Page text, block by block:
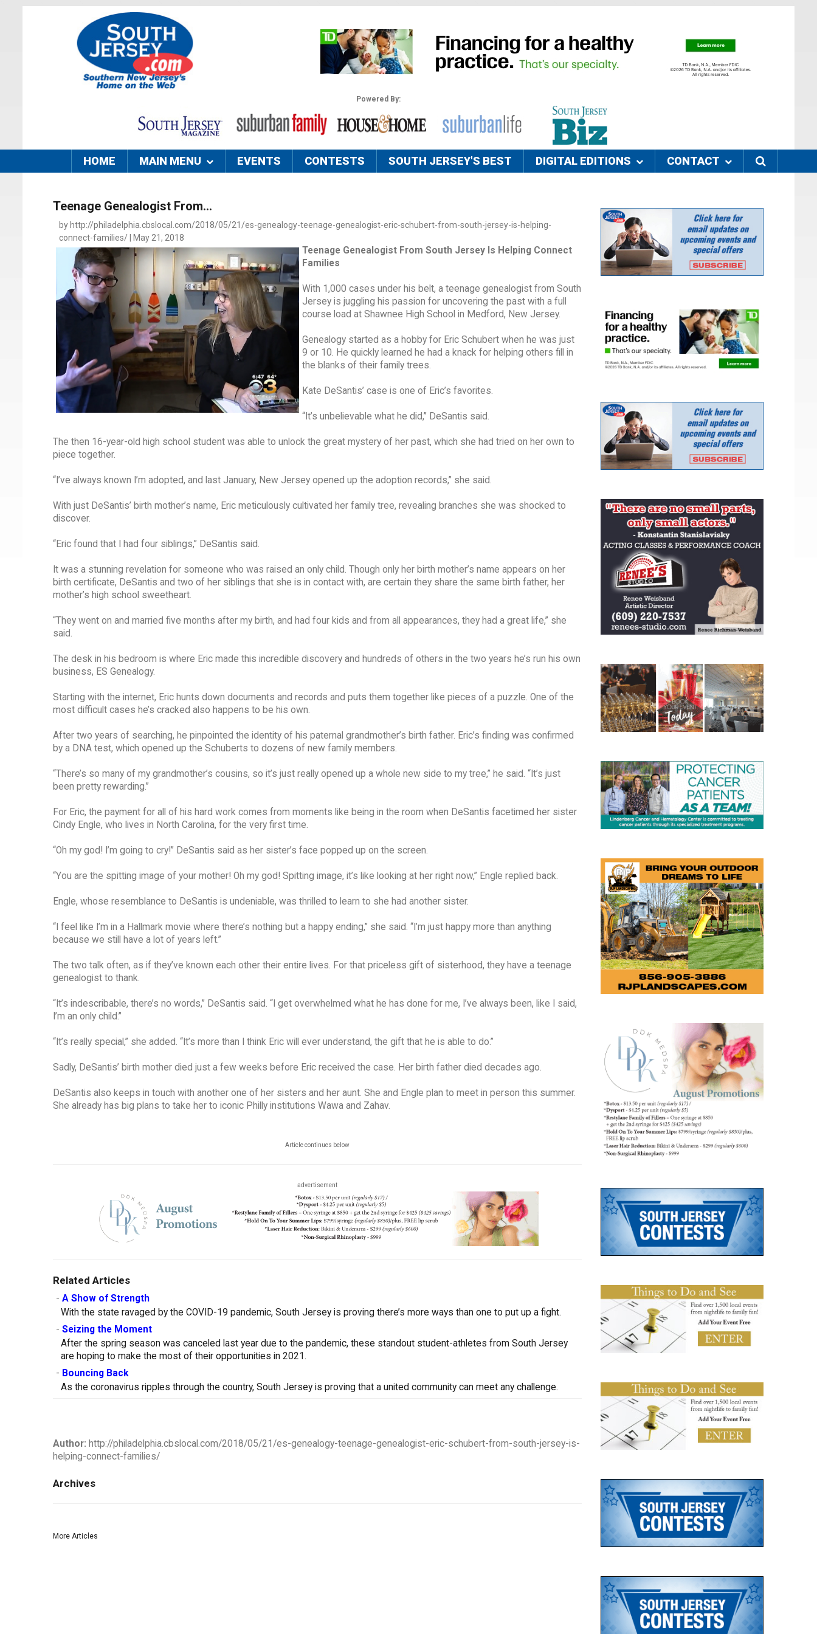
Powered By:
HOME MAIN MENU EVENTS CONTESTS SOUTH JERSEY'S BEST DIGITAL EDITIONS CONTACT
Teenage Genealogist From...
by http://philadelphia.cbslocal.com/2018/05/21/es-genealogy-teenage-genealogist-eric-schubert-from-south-jersey-is-helping-
connect-families/ | May 21, 2018
Teenage Genealogist From South Jersey Is Helping Connect
Families
With 1,000 cases under his belt, a teenage genealogist from South
Jersey is juggling his passion for uncovering the past with a full
course load at Shawnee High School in Medford, New Jersey.
Genealogy started as a hobby for Eric Schubert when he was just
9 or 10. He quickly learned he had a knack for helping others fill in
the blanks of their family trees.
Kate DeSantis’ case is one of Eric’s favorites.
“It’s unbelievable what he did,” DeSantis said.
The then 16-year-old high school student was able to unlock the great mystery of her past, which she had tried on her own to
piece together.
“I’ve always known I’m adopted, and last January, New Jersey opened up the adoption records,” she said.
With just DeSantis’ birth mother’s name, Eric meticulously cultivated her family tree, revealing branches she was shocked to
discover.
“Eric found that I had four siblings,” DeSantis said.
It was a stunning revelation for someone who was raised an only child. Though only her birth mother’s name appears on her
birth certificate, DeSantis and two of her siblings that she is in contact with, are certain they share the same birth father, her
mother’s high school sweetheart.
“They went on and married five months after my birth, and had four kids and from all appearances, they had a great life,” she
said.
The desk in his bedroom is where Eric made this incredible discovery and hundreds of others in the two years he’s run his own
business, ES Genealogy.
Starting with the internet, Eric hunts down documents and records and puts them together like pieces of a puzzle. One of the
most difficult cases he’s cracked also happens to be his own.
After two years of searching, he pinpointed the identity of his paternal grandmother’s birth father. Eric’s finding was confirmed
by a DNA test, which opened up the Schuberts to dozens of new family members.
“There’s so many of my grandmother’s cousins, so it’s just really opened up a whole new side to my tree,” he said. “It’s just
been pretty rewarding.”
For Eric, the payment for all of his hard work comes from moments like being in the room when DeSantis facetimed her sister
Cindy Engle, who lives in North Carolina, for the very first time.
“Oh my god! I’m going to cry!” DeSantis said as her sister’s face popped up on the screen.
“You are the spitting image of your mother! Oh my god! Spitting image, it’s like looking at her right now,” Engle replied back.
Engle, whose resemblance to DeSantis is undeniable, was thrilled to learn to she had another sister.
“I feel like I’m in a Hallmark movie where there’s nothing but a happy ending,” she said. “I’m just happy more than anything
because we still have a lot of years left.”
The two talk often, as if they’ve known each other their entire lives. For that priceless gift of sisterhood, they have a teenage
genealogist to thank.
“It’s indescribable, there’s no words,” DeSantis said. “I get overwhelmed what he has done for me, I’ve always been, like I said,
I’m an only child.”
“It’s really special,” she added. “It’s more than I think Eric will ever understand, the gift that he is able to do.”
Sadly, DeSantis’ birth mother died just a few weeks before Eric received the case. Her birth father died decades ago.
DeSantis also keeps in touch with another one of her sisters and her aunt. She and Engle plan to meet in person this summer.
She already has big plans to take her to iconic Philly institutions Wawa and Zahav.
Article continues below
advertisement
Related Articles
- A Show of Strength
With the state ravaged by the COVID-19 pandemic, South Jersey is proving there’s more ways than one to put up a fight.
- Seizing the Moment
After the spring season was canceled last year due to the pandemic, these standout student-athletes from South Jersey
are hoping to make the most of their opportunities in 2021.
- Bouncing Back
As the coronavirus ripples through the country, South Jersey is proving that a united community can meet any challenge.
Author: http://philadelphia.cbslocal.com/2018/05/21/es-genealogy-teenage-genealogist-eric-schubert-from-south-jersey-is-
helping-connect-families/
Archives
More Articles